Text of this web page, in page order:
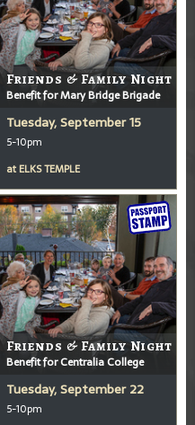
Friends & Family Night
Benefit for Mary Bridge Brigade
Tuesday, September 15
5-10pm
at ELKS TEMPLE
Friends & Family Night
Benefit for Centralia College
Tuesday, September 22
5-10pm